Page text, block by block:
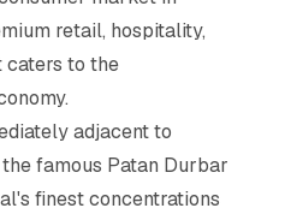
retail, hospitality,
caters to the
adjacent to
famous Patan Durbar
finest concentrations